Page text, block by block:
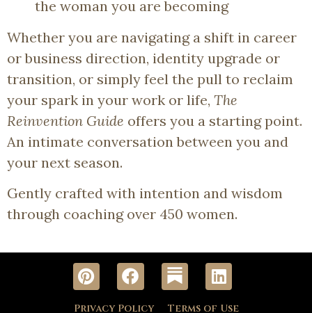
the woman you are becoming
Whether you are navigating a shift in career
or business direction, identity upgrade or
transition, or simply feel the pull to reclaim
your spark in your work or life, The
Reinvention Guide offers you a starting point.
An intimate conversation between you and
your next season.
Gently crafted with intention and wisdom
through coaching over 450 women.
Privacy Policy Terms of Use